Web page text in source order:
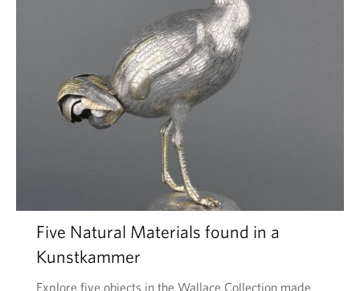
Five Natural Materials found in a
Kunstkammer
Explore five objects in the Wallace Collection made